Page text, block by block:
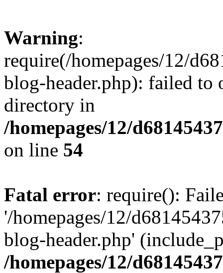
Warning:
require(/homepages/12/
blog-header.php): failed to
directory in
/homepages/12/
on line 54
Fatal error: require():
'/homepages/12/
blog-header.php'
/homepages/12/